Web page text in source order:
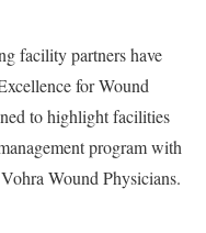
facility partners have
for Wound
to highlight facilities
program with
Wound Physicians.